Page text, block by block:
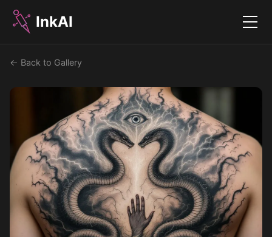
InkAI Menu
← Back to Gallery